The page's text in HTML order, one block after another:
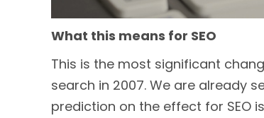
What this means for SEO
This is the most significant
search in 2007. We are already
prediction on the effect for SEO